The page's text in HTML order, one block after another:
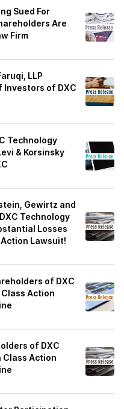
Sued For
Are
Firm
LLP
Investors of DXC
Technology
& Korsinsky
Gewirtz and
Technology
Losses
Lawsuit!
of DXC
Action
of DXC
Class Action